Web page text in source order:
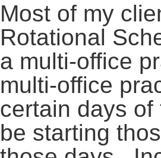
Most of my
Rotational
a multi-office
multi-office
certain days
be starting